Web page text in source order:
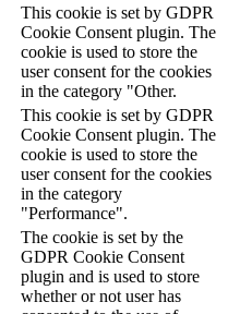
This cookie is set by GDPR
Cookie Consent plugin. The
cookie is used to store the
user consent for the cookies
in the category "Other.
This cookie is set by GDPR
Cookie Consent plugin. The
cookie is used to store the
user consent for the cookies
in the category
"Performance".
The cookie is set by the
GDPR Cookie Consent
plugin and is used to store
whether or not user has